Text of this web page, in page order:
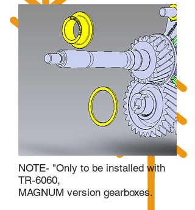
NOTE- "Only to be installed with
TR-6060,
MAGNUM version gearboxes.